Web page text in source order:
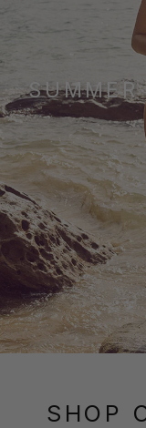
SUMMER
SHOP